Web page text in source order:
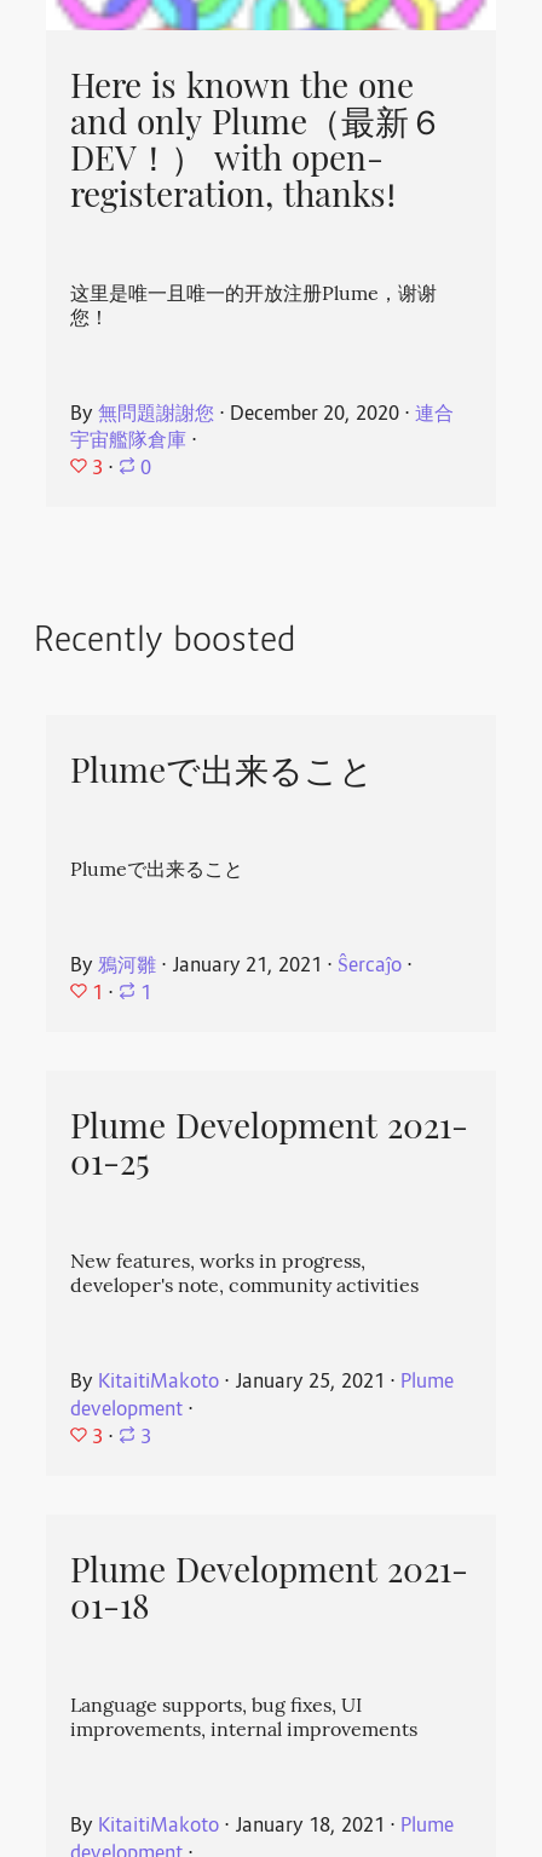
Here is known the one
and only Plume（最新６
DEV！） with open-
registeration, thanks!
这里是唯一且唯一的开放注册Plume，谢谢
您！
By無問題謝謝您 ⋅ December 20, 2020 ⋅連合
宇宙艦隊倉庫 ⋅
3 ⋅ 0
Recently boosted
Plumeで出来ること
Plumeで出来ること
By鴉河雛 ⋅ January 21, 2021 ⋅ Ŝercaĵo ⋅
1 ⋅ 1
Plume Development 2021-
01-25
New features, works in progress,
developer's note, community activities
By KitaitiMakoto ⋅ January 25, 2021 ⋅ Plume
development ⋅
3 ⋅ 3
Plume Development 2021-
01-18
Language supports, bug fixes, UI
improvements, internal improvements
By KitaitiMakoto ⋅ January 18, 2021 ⋅ Plume